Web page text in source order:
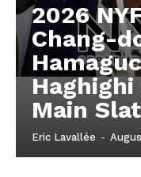
2026
Chang-
Main
Eric Lavallée -